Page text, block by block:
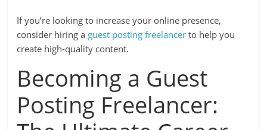
If you’re looking to increase your online presence,
consider hiring a guest posting freelancer to help you
create high-quality content.
Becoming a Guest
Posting Freelancer: